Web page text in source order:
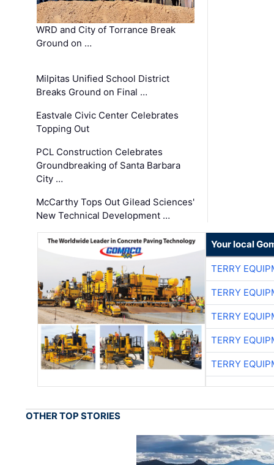
WRD and City of Torrance Break
Ground on …
Milpitas Unified School District
Breaks Ground on Final …
Eastvale Civic Center Celebrates
Topping Out
PCL Construction Celebrates
Groundbreaking of Santa Barbara
City …
McCarthy Tops Out Gilead Sciences'
New Technical Development …
Your local
TERRY
TERRY
TERRY
TERRY
TERRY
OTHER TOP STORIES